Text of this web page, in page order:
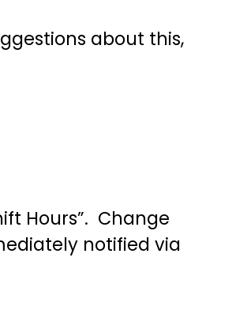
about this,
Hours”. Change
notified via